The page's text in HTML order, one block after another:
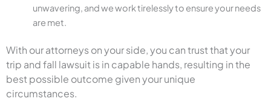
unwavering, and we work tirelessly to ensure your needs
are met.
With our attorneys on your side, you can trust that your
trip and fall lawsuit is in capable hands, resulting in the
best possible outcome given your unique
circumstances.